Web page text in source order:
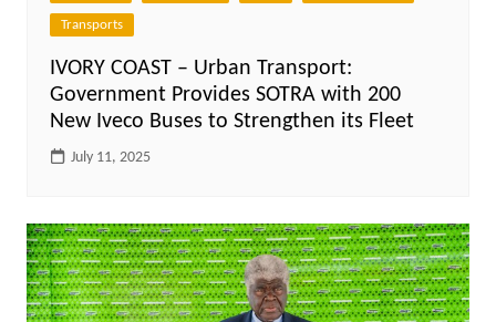
Transports
IVORY COAST – Urban Transport:
Government Provides SOTRA with 200
New Iveco Buses to Strengthen its Fleet
July 11, 2025